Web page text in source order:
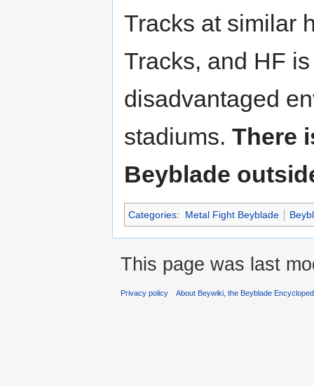
Tracks at similar
Tracks, and HF
disadvantaged
stadiums. There
Beyblade
Categories: Metal Fight Beyblade
This page was last
Privacy policy About Beywiki, the Beyblade